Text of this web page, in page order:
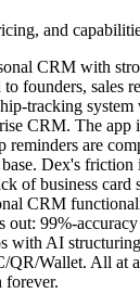
and
CRM with
founders, sales
tracking system
CRM. The app
are
Dex's friction
of business
CRM
99%-accuracy
with AI
QR/Wallet. All at
forever.